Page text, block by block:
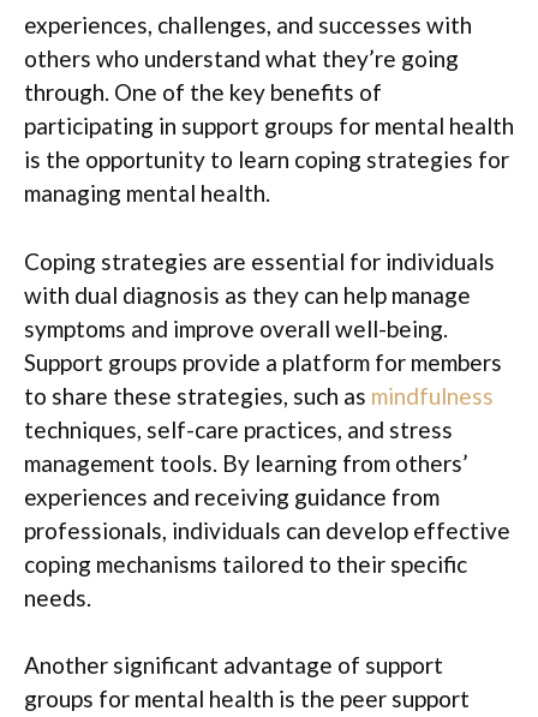
experiences, challenges, and successes with
others who understand what they’re going
through. One of the key benefits of
participating in support groups for mental health
is the opportunity to learn coping strategies for
managing mental health.
Coping strategies are essential for individuals
with dual diagnosis as they can help manage
symptoms and improve overall well-being.
Support groups provide a platform for members
to share these strategies, such as mindfulness
techniques, self-care practices, and stress
management tools. By learning from others’
experiences and receiving guidance from
professionals, individuals can develop effective
coping mechanisms tailored to their specific
needs.
Another significant advantage of support
groups for mental health is the peer support